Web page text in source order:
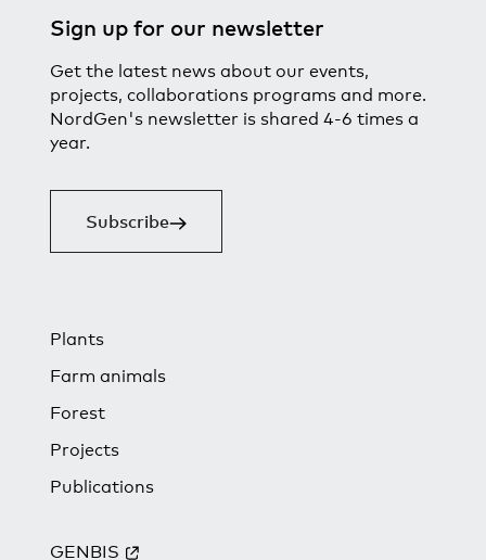
Sign up for our newsletter
Get the latest news about our events,
projects, collaborations programs and more.
NordGen's newsletter is shared 4-6 times a
year.
Subscribe
Plants
Farm animals
Forest
Projects
Publications
GENBIS